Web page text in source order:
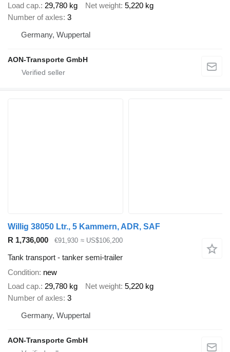
Load cap. 29,780 kg Net weight 5,220 kg
Number of axles 3
Germany, Wuppertal
AON-Transporte GmbH
Willig 38050 Ltr., 5 Kammern, ADR, SAF
R 1,736,000
€91,930 ≈ US$106,200
Tank transport - tanker semi-trailer
Condition new
Load cap. 29,780 kg Net weight 5,220 kg
Number of axles 3
Germany, Wuppertal
AON-Transporte GmbH